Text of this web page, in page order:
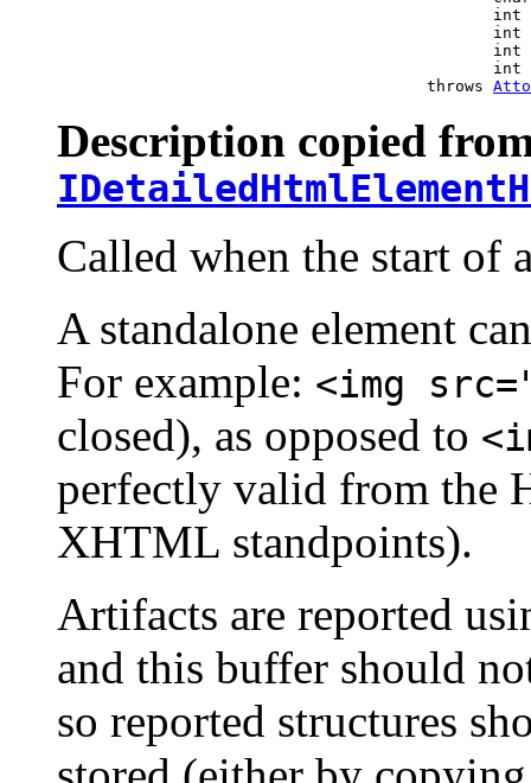
int
int
int
int
                                            throws
Description copied
Called when the start of
A standalone element
For example: <img
closed), as opposed to
perfectly valid from the
XHTML standpoints).
Artifacts are reported
and this buffer should
so reported structures